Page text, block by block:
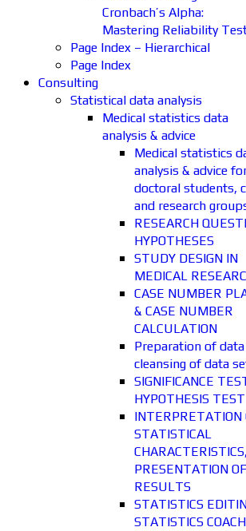
Cronbach’s Alpha:
Mastering Reliability
Page Index – Hierarchical
Page Index
Consulting
Statistical data analysis
Medical statistics data
analysis & advice
Medical statistics
analysis & advice
doctoral students,
and research
RESEARCH
HYPOTHESES
STUDY DESIGN IN
MEDICAL
CASE NUMBER
& CASE NUMBER
CALCULATION
Preparation of
cleansing of data
SIGNIFICANCE
HYPOTHESIS
INTERPRETATION
STATISTICAL
CHARACTERISTICS,
PRESENTATION OF
RESULTS
STATISTICS
STATISTICS